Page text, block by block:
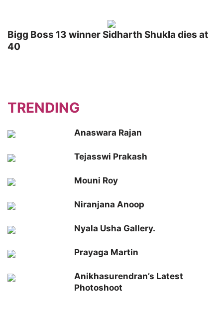
Bigg Boss 13 winner Sidharth Shukla dies at
40
TRENDING
Anaswara Rajan
Tejasswi Prakash
Mouni Roy
Niranjana Anoop
Nyala Usha Gallery.
Prayaga Martin
Anikhasurendran’s Latest
Photoshoot